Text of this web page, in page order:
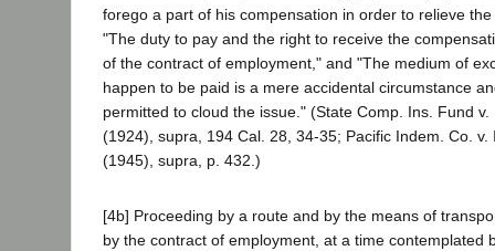
forego a part of his compensation in order to relieve
"The duty to pay and the right to receive the
of the contract of employment," and "The medium of
happen to be paid is a mere accidental circumstance
permitted to cloud the issue." (State Comp. Ins. Fund v.
(1924), supra, 194 Cal. 28, 34-35; Pacific Indem. Co. v.
(1945), supra, p. 432.)
[4b] Proceeding by a route and by the means of
by the contract of employment, at a time contemplated